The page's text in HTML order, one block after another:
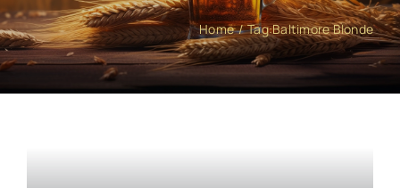
Home Tag:Baltimore Blonde